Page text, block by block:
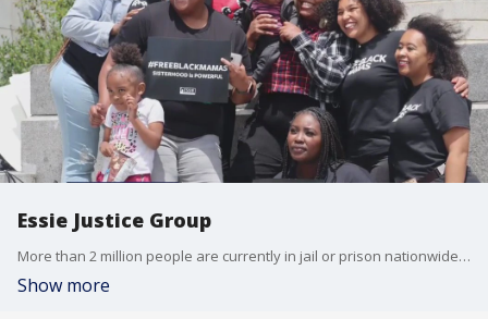
Essie Justice Group
More than 2 million people are currently in jail or prison nationwide wide. And while women are the fastest growing incarcerate population, we want to highlight the work of the local nonprofit Essie Justice Group, which is trying to transform the criminal legal system of women impacted by the incarceration that must organize. Program Manager Cassandra Carver joined us on The Nine to talk about how the group is bringing women together to heal, build collective power, and drive social change.
Show more